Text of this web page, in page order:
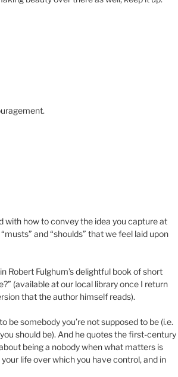
with how to convey the idea you capture at
and “shoulds” that we feel laid upon
Robert Fulghum’s delightful book of short
(available at our local library once I return
that the author himself reads).
be somebody you’re not supposed to be (i.e.
should be). And he quotes the first-century
being a nobody when what matters is
life over which you have control, and in